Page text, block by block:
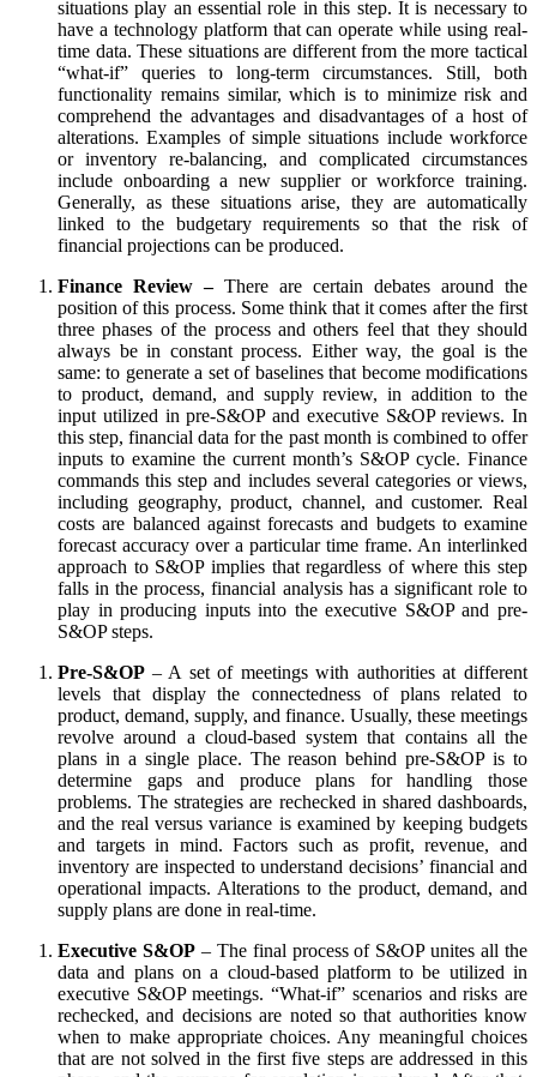
situations play an essential role in this step. It is necessary to
have a technology platform that can operate while using real-
time data. These situations are different from the more tactical
“what-if” queries to long-term circumstances. Still, both
functionality remains similar, which is to minimize risk and
comprehend the advantages and disadvantages of a host of
alterations. Examples of simple situations include workforce
or inventory re-balancing, and complicated circumstances
include onboarding a new supplier or workforce training.
Generally, as these situations arise, they are automatically
linked to the budgetary requirements so that the risk of
financial projections can be produced.
Finance Review –There are certain debates around the
position of this process. Some think that it comes after the first
three phases of the process and others feel that they should
always be in constant process. Either way, the goal is the
same: to generate a set of baselines that become modifications
to product, demand, and supply review, in addition to the
input utilized in pre-S&OP and executive S&OP reviews. In
this step, financial data for the past month is combined to offer
inputs to examine the current month’s S&OP cycle. Finance
commands this step and includes several categories or views,
including geography, product, channel, and customer. Real
costs are balanced against forecasts and budgets to examine
forecast accuracy over a particular time frame. An interlinked
approach to S&OP implies that regardless of where this step
falls in the process, financial analysis has a significant role to
play in producing inputs into the executive S&OP and pre-
S&OP steps.
Pre-S&OP – A set of meetings with authorities at different
levels that display the connectedness of plans related to
product, demand, supply, and finance. Usually, these meetings
revolve around a cloud-based system that contains all the
plans in a single place. The reason behind pre-S&OP is to
determine gaps and produce plans for handling those
problems. The strategies are rechecked in shared dashboards,
and the real versus variance is examined by keeping budgets
and targets in mind. Factors such as profit, revenue, and
inventory are inspected to understand decisions’ financial and
operational impacts. Alterations to the product, demand, and
supply plans are done in real-time.
Executive S&OP– The final process of S&OP unites all the
data and plans on a cloud-based platform to be utilized in
executive S&OP meetings. “What-if” scenarios and risks are
rechecked, and decisions are noted so that authorities know
when to make appropriate choices. Any meaningful choices
that are not solved in the first five steps are addressed in this